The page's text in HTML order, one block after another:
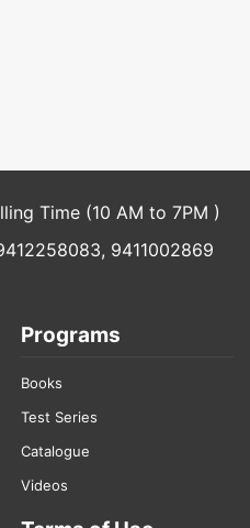
Time (10 AM to 7PM )
9411002869
Programs
Books
Test Series
Catalogue
Videos